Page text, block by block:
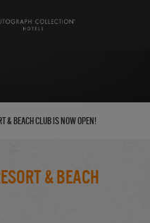
Beach Club is Now Open!
& Beach